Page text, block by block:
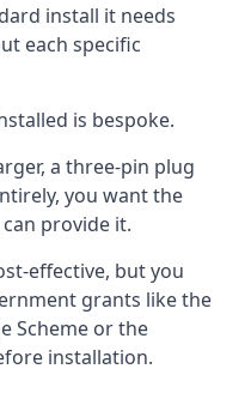
install it needs
each specific
is bespoke.
a three-pin plug
you want the
provide it.
effective, but you
grants like the
Scheme or the
installation.